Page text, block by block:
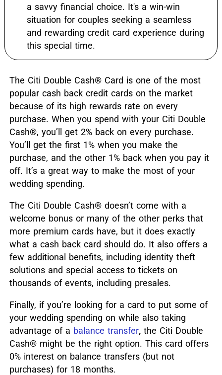
a savvy financial choice. It's a win-win
situation for couples seeking a seamless
and rewarding credit card experience during
this special time.
The Citi Double Cash® Card is one of the most
popular cash back credit cards on the market
because of its high rewards rate on every
purchase. When you spend with your Citi Double
Cash®, you’ll get 2% back on every purchase.
You’ll get the first 1% when you make the
purchase, and the other 1% back when you pay it
off. It’s a great way to make the most of your
wedding spending.
The Citi Double Cash® doesn’t come with a
welcome bonus or many of the other perks that
more premium cards have, but it does exactly
what a cash back card should do. It also offers a
few additional benefits, including identity theft
solutions and special access to tickets on
thousands of events, including presales.
Finally, if you’re looking for a card to put some of
your wedding spending on while also taking
advantage of a balance transfer, the Citi Double
Cash® might be the right option. This card offers
0% interest on balance transfers (but not
purchases) for 18 months.